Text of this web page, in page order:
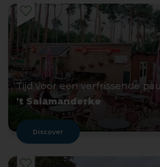
Tijd voor een verfrissende
't Salamanderke
Discover